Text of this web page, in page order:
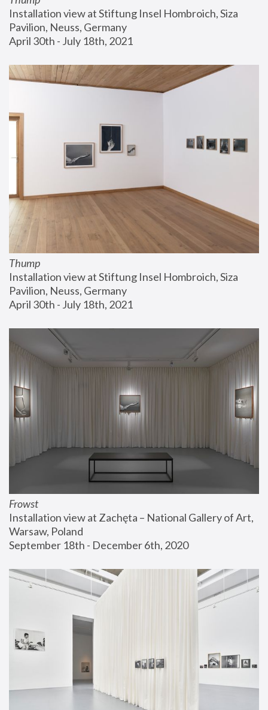
Installation view at Stiftung Insel Hombroich, Siza
Pavilion, Neuss, Germany
April 30th - July 18th, 2021
Thump
Installation view at Stiftung Insel Hombroich, Siza
Pavilion, Neuss, Germany
April 30th - July 18th, 2021
Frowst
Installation view at Zachęta – National Gallery of Art,
Warsaw, Poland
September 18th - December 6th, 2020